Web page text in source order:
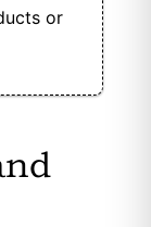
or